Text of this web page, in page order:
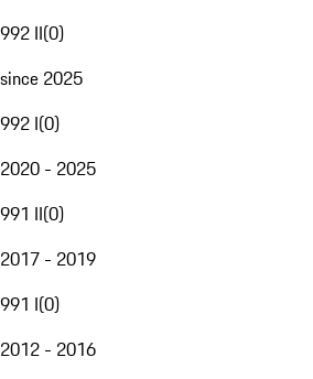
992 II(0)
since 2025
992 I(0)
2020 - 2025
991 II(0)
2017 - 2019
991 I(0)
2012 - 2016